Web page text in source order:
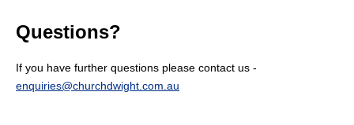
Questions?
If you have further questions please contact us -
enquiries@churchdwight.com.au